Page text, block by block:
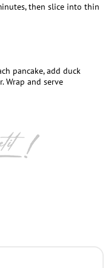
then slice into thin
pancake, add duck
Wrap and serve